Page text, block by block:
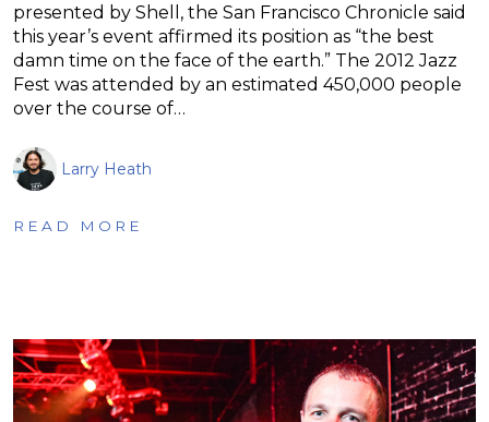
presented by Shell, the San Francisco Chronicle said
this year’s event affirmed its position as “the best
damn time on the face of the earth.” The 2012 Jazz
Fest was attended by an estimated 450,000 people
over the course of…
Larry Heath
READ MORE